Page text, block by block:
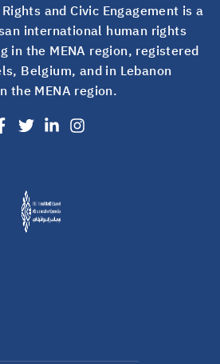
and Civic Engagement is a
international human rights
in the MENA region, registered
Belgium, and in Lebanon
the MENA region.